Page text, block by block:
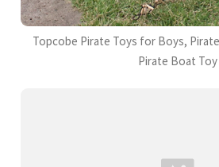
Topcobe Pirate Toys for Boys,
Pirate Boat Toy